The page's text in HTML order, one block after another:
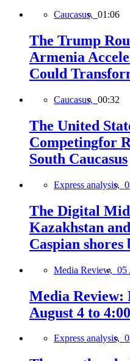
Caucasus, 01:06
The Trump
Armenia
Could
Caucasus, 00:32
The United
Competingfor
South Caucasus
Express analysis,
The Digital
Kazakhstan
Caspian
Media Review, 05
Media Review:
August 4 to
Express analysis,